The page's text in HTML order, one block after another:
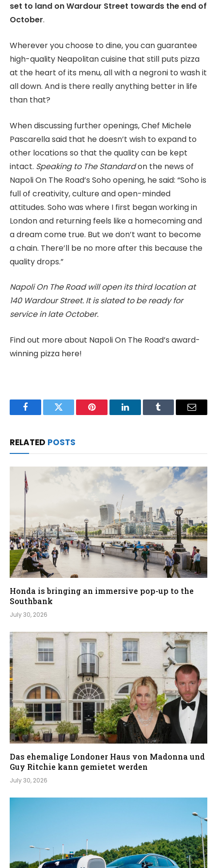
set to land on Wardour Street towards the end of
October.
Wherever you choose to dine, you can guarantee
high-quality Neapolitan cuisine that still puts pizza
at the heart of its menu, all with a negroni to wash it
all down. And is there really anything better in life
than that?
When discussing further openings, Chef Michele
Pascarella said that he doesn’t wish to expand to
other locations so that the quality can be kept
intact. Speaking to The Standardon the news of
Napoli On The Road’s Soho opening, he said: “Soho is
full of creativity, culture and open-minded
attitudes. Soho was where I first began working in
London and returning feels like a homecoming and
a dream come true. But we don’t want to become
a chain. There’ll be no more after this because the
quality drops.”
Napoli On The Road will open its third location at
140 Wardour Street. It is slated to be ready for
service in late October.
Find out more about Napoli On The Road’s award-
winning pizza here!
FacebookTwitter Pinterest LinkedInTumblr Email
RELATED POSTS
Honda is bringing an immersive pop-up to the
Southbank
July 30, 2026
Das ehemalige Londoner Haus von Madonna und
Guy Ritchie kann gemietet werden
July 30, 2026